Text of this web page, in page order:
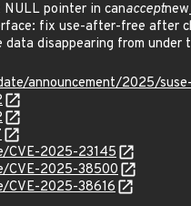
pointer in canaccept
fix use-after-free after
disappearing from under
announcement/2025/
CVE-2025-23145
CVE-2025-38500
CVE-2025-38616